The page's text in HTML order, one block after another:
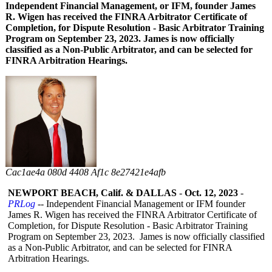
Independent Financial Management, or IFM, founder James
R. Wigen has received the FINRA Arbitrator Certificate of
Completion, for Dispute Resolution - Basic Arbitrator Training
Program on September 23, 2023. James is now officially
classified as a Non-Public Arbitrator, and can be selected for
FINRA Arbitration Hearings.
Cac1ae4a 080d 4408 Af1c 8e27421e4afb
NEWPORT BEACH, Calif. & DALLAS - Oct. 12, 2023 -
PRLog -- Independent Financial Management or IFM founder
James R. Wigen has received the FINRA Arbitrator Certificate of
Completion, for Dispute Resolution - Basic Arbitrator Training
Program on September 23, 2023. James is now officially classified
as a Non-Public Arbitrator, and can be selected for FINRA
Arbitration Hearings.